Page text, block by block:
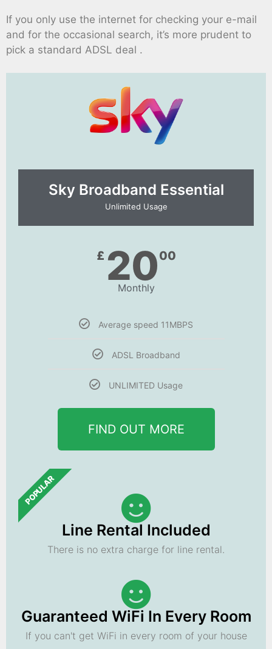
If you only use the internet for checking your e-mail
and for the occasional search, it’s more prudent to
pick a standard ADSL deal .
Sky Broadband Essential​
Unlimited Usage
£ 2000
Monthly
Average speed 11MBPS
ADSL Broadband
UNLIMITED Usage
FIND OUT MORE
POPULAR
Line Rental Included
There is no extra charge for line rental.
Guaranteed WiFi In Every Room
If you can't get WiFi in every room of your house